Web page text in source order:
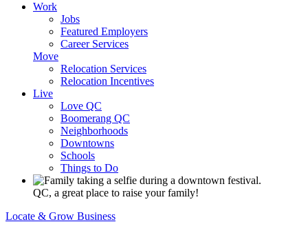
Work
Jobs
Featured Employers
Career Services
Move
Relocation Services
Relocation Incentives
Live
Love QC
Boomerang QC
Neighborhoods
Downtowns
Schools
Things to Do
QC, a great place to raise your family!
Locate & Grow Business